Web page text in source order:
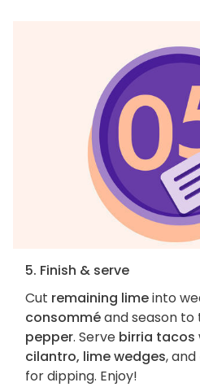
5. Finish & serve
Cut remaining limeinto
consomméand season
pepper. Serve birria tacos
cilantro, lime wedges, and
for dipping. Enjoy!